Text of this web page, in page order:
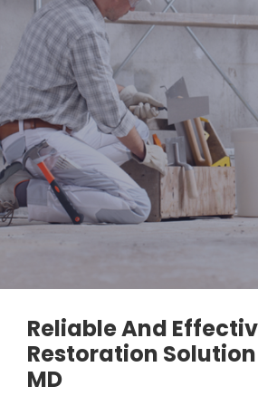
Reliable And
Restoration
MD